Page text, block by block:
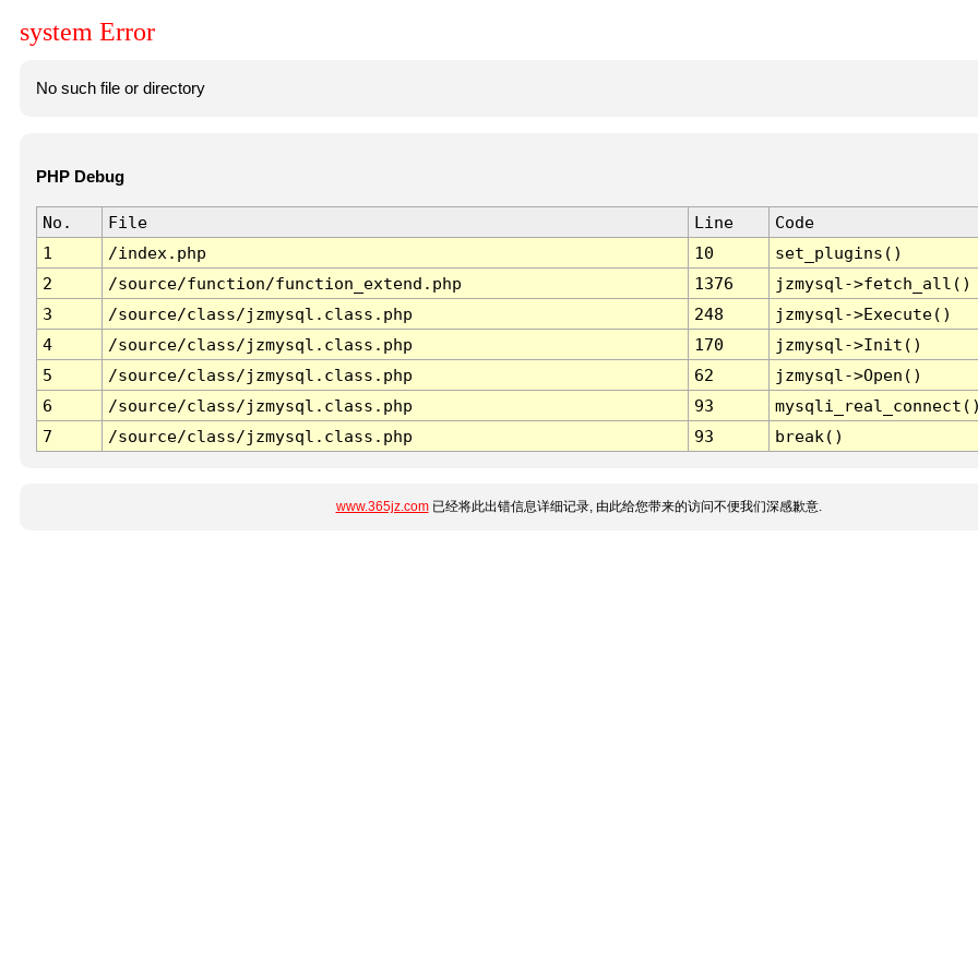
system Error
No such file or directory
PHP Debug
No. File Line
Code
1
/index.php 10
set_plugins()
2
/source/function/function_extend.php 1376
jzmysql->fetch_all()
3
/source/class/jzmysql.class.php 248
jzmysql->Execute()
4
/source/class/jzmysql.class.php 170
jzmysql->Init()
5
/source/class/jzmysql.class.php 62
jzmysql->Open()
6
/source/class/jzmysql.class.php 93
7
/source/class/jzmysql.class.php 93 break()
www.365jz.com已经将此出错信息详细记录, 由此给您带来的访问不便我们深感歉意.